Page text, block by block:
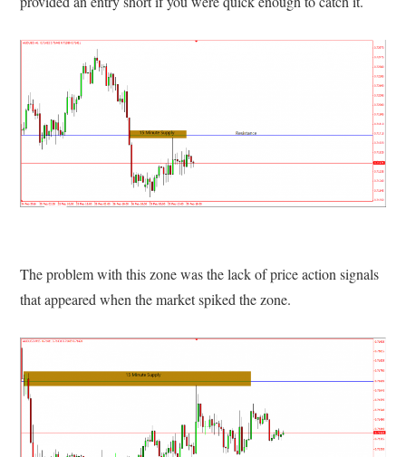
The problem with this zone was the lack of price action signals
that appeared when the market spiked the zone.